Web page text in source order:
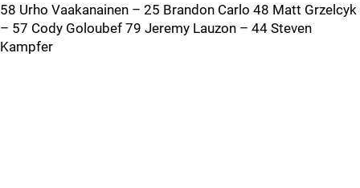
58 Urho Vaakanainen – 25 Brandon Carlo 48 Matt Grzelcyk
– 57 Cody Goloubef 79 Jeremy Lauzon – 44 Steven
Kampfer